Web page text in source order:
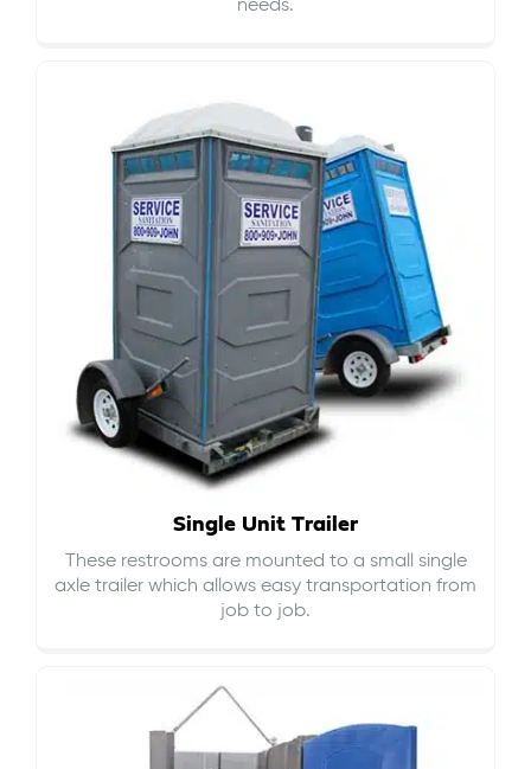
needs.
Single Unit Trailer
These restrooms are mounted to a small single
axle trailer which allows easy transportation from
job to job.